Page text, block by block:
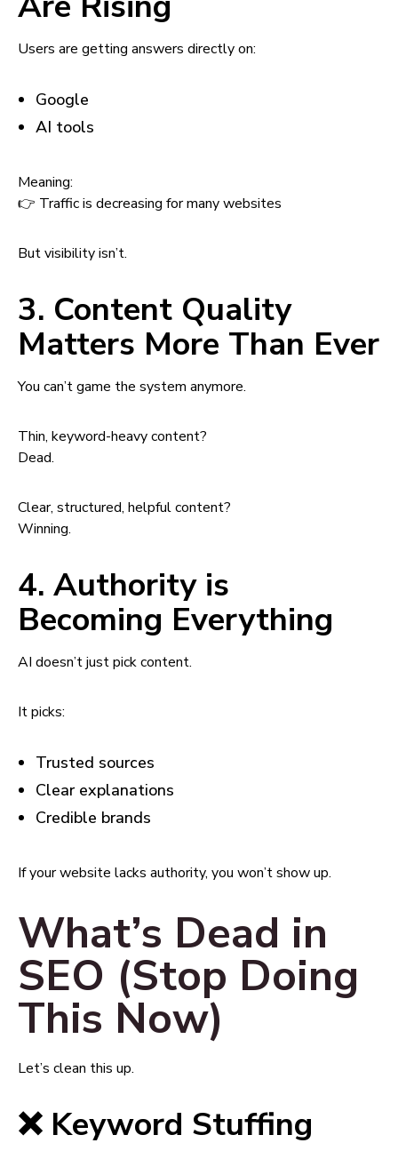
Users are getting answers directly on:
Google
AI tools
Meaning:
👉 Traffic is decreasing for many websites
But visibility isn’t.
3. Content Quality
Matters More Than Ever
You can’t game the system anymore.
Thin, keyword-heavy content?
Dead.
Clear, structured, helpful content?
Winning.
4. Authority is
Becoming Everything
AI doesn’t just pick content.
It picks:
Trusted sources
Clear explanations
Credible brands
If your website lacks authority, you won’t show up.
What’s Dead in
SEO (Stop Doing
This Now)
Let’s clean this up.
❌ Keyword Stuffing